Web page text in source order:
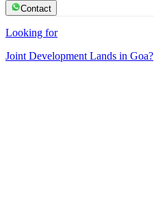
Contact
Looking for
Joint Development Lands in Goa?